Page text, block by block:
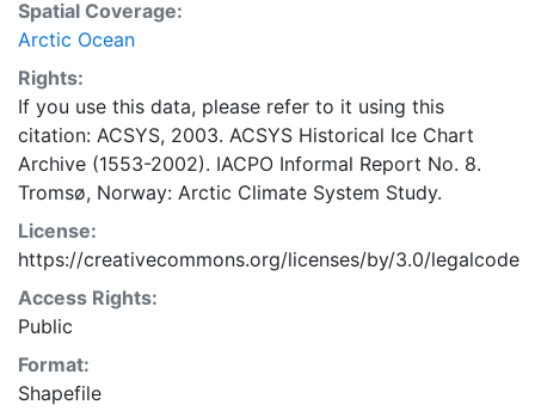
Spatial Coverage:
Arctic Ocean
Rights:
If you use this data, please refer to it using this
citation: ACSYS, 2003. ACSYS Historical Ice Chart
Archive (1553-2002). IACPO Informal Report No. 8.
Tromsø, Norway: Arctic Climate System Study.
License:
https://creativecommons.org/licenses/by/3.0/legalcode
Access Rights:
Public
Format:
Shapefile